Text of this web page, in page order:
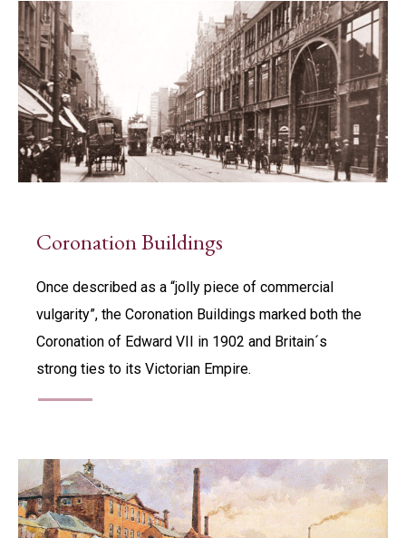
Coronation Buildings
Once described as a “jolly piece of commercial
vulgarity”, the Coronation Buildings marked both the
Coronation of Edward VII in 1902 and Britain´s
strong ties to its Victorian Empire.